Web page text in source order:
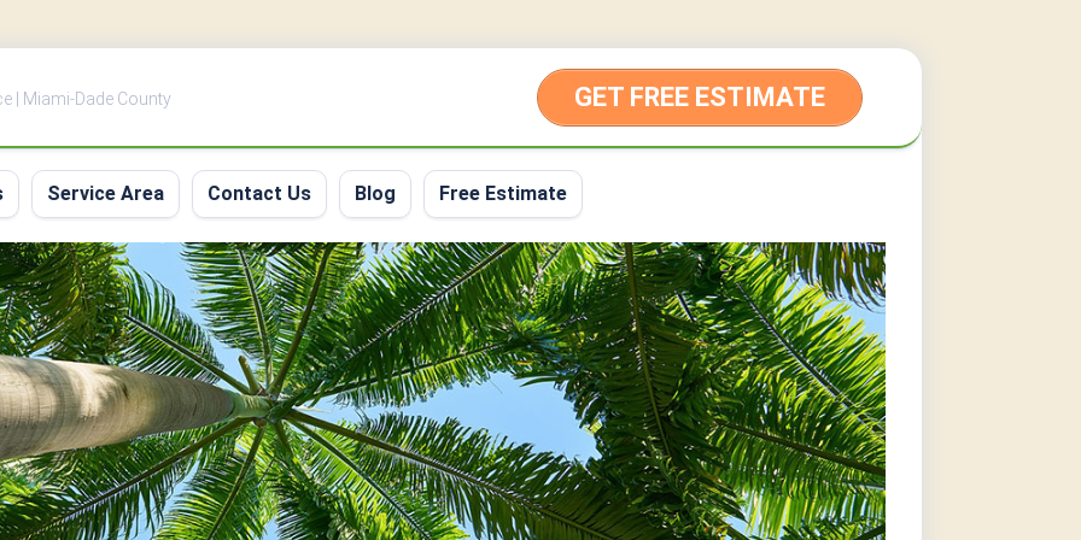
| Miami-Dade County GET FREE ESTIMATE
Service Area Contact Us Blog Free Estimate